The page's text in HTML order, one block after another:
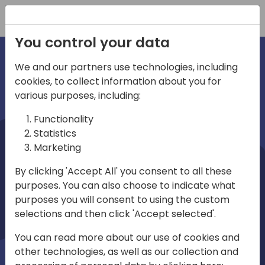
irections
emea
Play
03:58
Mute Settings
Play
You control your data
We and our partners use technologies, including
cookies, to collect information about you for
various purposes, including:
Functionality
Statistics
Marketing
By clicking 'Accept All' you consent to all these
purposes. You can also choose to indicate what
purposes you will consent to using the custom
selections and then click 'Accept selected'.
You can read more about our use of cookies and
other technologies, as well as our collection and